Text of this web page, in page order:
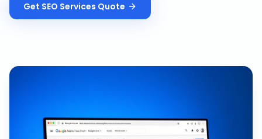
Get SEO Services Quote